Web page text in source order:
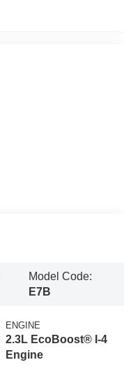
Model Code:
E7B
ENGINE
2.3L EcoBoost® I-4
Engine